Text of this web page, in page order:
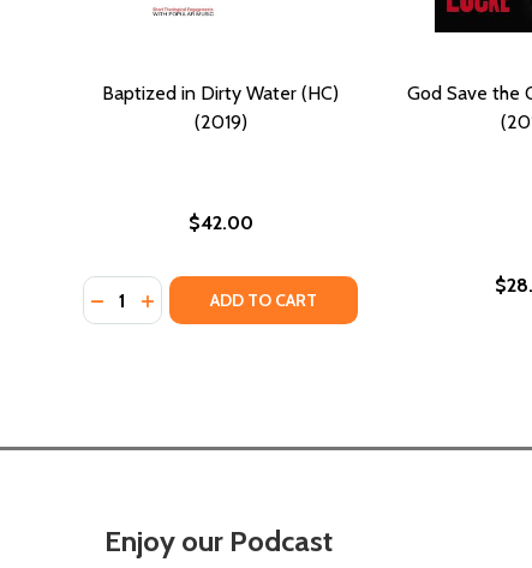
Baptized in Dirty Water (HC)
(2019)
$42.00
Quantity:
DECREASE QUANTITY OF BAPTIZED IN DIRTY
INCREASE QUANTITY OF BAPTIZED IN
ADD TO CART
God Save the
Enjoy our Podcast